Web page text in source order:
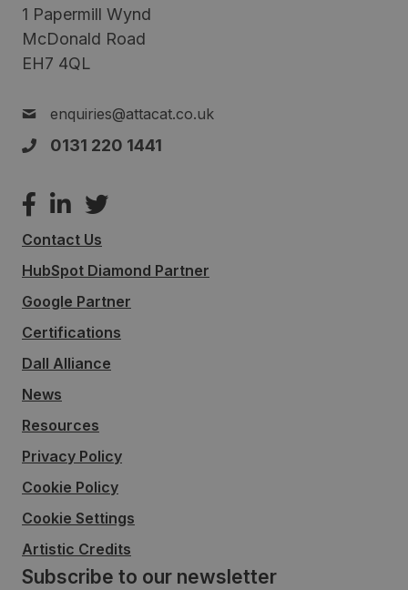
1 Papermill Wynd
McDonald Road
EH7 4QL
enquiries@attacat.co.uk
0131 220 1441
Contact Us
HubSpot Diamond Partner
Google Partner
Certifications
Dall Alliance
News
Resources
Privacy Policy
Cookie Policy
Cookie Settings
Artistic Credits
Subscribe to our newsletter